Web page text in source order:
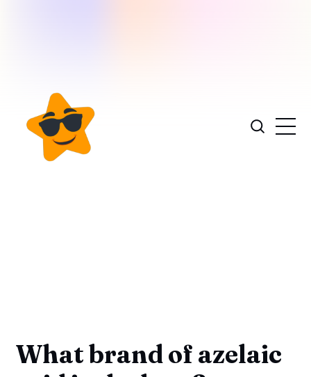
What brand of azelaic